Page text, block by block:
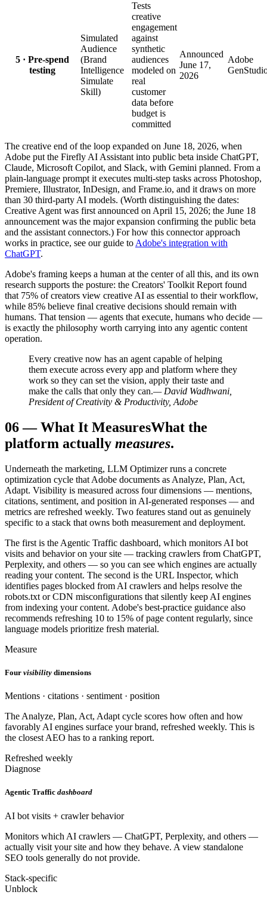
5 · Pre-spend
testing
Simulated
Audience
(Brand
Intelligence
Simulate
Skill)
Tests
creative
engagement
against
synthetic
audiences
modeled on
real
customer
data before
budget is
committed
Announced
June 17,
2026
Adobe
The creative end of the loop expanded on June 18, 2026, when
Adobe put the Firefly AI Assistant into public beta inside ChatGPT,
Claude, Microsoft Copilot, and Slack, with Gemini planned. From a
plain-language prompt it executes multi-step tasks across Photoshop,
Premiere, Illustrator, InDesign, and Frame.io, and it draws on more
than 30 third-party AI models. (Worth distinguishing the dates:
Creative Agent was first announced on April 15, 2026; the June 18
announcement was the major expansion confirming the public beta
and the assistant connectors.) For how this connector approach
works in practice, see our guide to Adobe's integration with
ChatGPT.
Adobe's framing keeps a human at the center of all this, and its own
research supports the posture: the Creators' Toolkit Report found
that 75% of creators view creative AI as essential to their workflow,
while 85% believe final creative decisions should remain with
humans. That tension — agents that execute, humans who decide —
is exactly the philosophy worth carrying into any agentic content
operation.
Every creative now has an agent capable of helping
them execute across every app and platform where they
work so they can set the vision, apply their taste and
make the calls that only they can.— David Wadhwani,
President of Creativity & Productivity, Adobe
06—What It MeasuresWhat the
platform actually measures.
Underneath the marketing, LLM Optimizer runs a concrete
optimization cycle that Adobe documents as Analyze, Plan, Act,
Adapt. Visibility is measured across four dimensions — mentions,
citations, sentiment, and position in AI-generated responses — and
metrics are refreshed weekly. Two features stand out as genuinely
specific to a stack that owns both measurement and deployment.
The first is the Agentic Traffic dashboard, which monitors AI bot
visits and behavior on your site — tracking crawlers from ChatGPT,
Perplexity, and others — so you can see which engines are actually
reading your content. The second is the URL Inspector, which
identifies pages blocked from AI crawlers and helps resolve the
robots.txt or CDN misconfigurations that silently keep AI engines
from indexing your content. Adobe's best-practice guidance also
recommends refreshing 10 to 15% of page content regularly, since
language models prioritize fresh material.
Measure
Four visibility dimensions
Mentions · citations · sentiment · position
The Analyze, Plan, Act, Adapt cycle scores how often and how
favorably AI engines surface your brand, refreshed weekly. This is
the closest AEO has to a ranking report.
Refreshed weekly
Diagnose
Agentic Traffic dashboard
AI bot visits + crawler behavior
Monitors which AI crawlers — ChatGPT, Perplexity, and others —
actually visit your site and how they behave. A view standalone
SEO tools generally do not provide.
Stack-specific
Unblock